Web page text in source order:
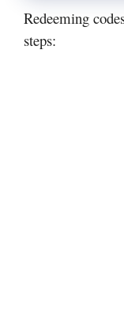
Redeeming
steps: